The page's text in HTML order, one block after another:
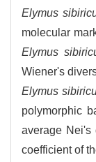
Elymus
molecular
Elymus
Wiener's
Elymus
polymorphic
average Nei's
coefficient of